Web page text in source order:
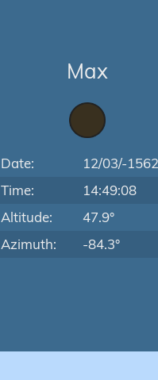
Max
Date:
12/03/-1562
Time:
14:49:08
Altitude:
47.9°
Azimuth:
-84.3°